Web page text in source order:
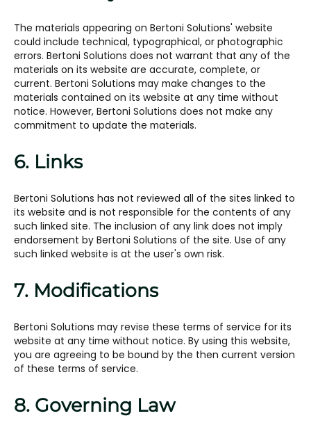
The materials appearing on Bertoni Solutions' website
could include technical, typographical, or photographic
errors. Bertoni Solutions does not warrant that any of the
materials on its website are accurate, complete, or
current. Bertoni Solutions may make changes to the
materials contained on its website at any time without
notice. However, Bertoni Solutions does not make any
commitment to update the materials.
6. Links
Bertoni Solutions has not reviewed all of the sites linked to
its website and is not responsible for the contents of any
such linked site. The inclusion of any link does not imply
endorsement by Bertoni Solutions of the site. Use of any
such linked website is at the user's own risk.
7. Modifications
Bertoni Solutions may revise these terms of service for its
website at any time without notice. By using this website,
you are agreeing to be bound by the then current version
of these terms of service.
8. Governing Law